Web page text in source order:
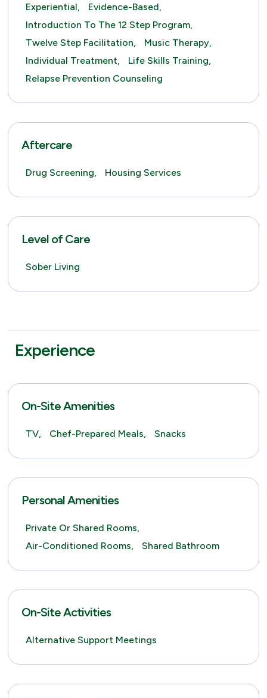
Experiential,
Evidence-Based,
Introduction To The 12 Step Program,
Twelve Step Facilitation,
Music Therapy,
Individual Treatment,
Life Skills Training,
Relapse Prevention Counseling
Aftercare
Drug Screening, Housing Services
Level of Care
Sober Living
Experience
On-Site Amenities
TV, Chef-Prepared Meals, Snacks
Personal Amenities
Private Or Shared Rooms,
Air-Conditioned Rooms,
Shared Bathroom
On-Site Activities
Alternative Support Meetings